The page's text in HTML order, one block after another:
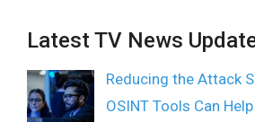
Latest TV News
Reducing the Attack
OSINT Tools Can Help